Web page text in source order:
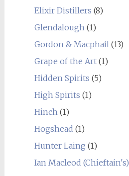
Elixir Distillers (8)
Glendalough(1)
Gordon & Macphail(13)
Grape of the Art(1)
Hidden Spirits (5)
High Spirits (1)
Hinch(1)
Hogshead (1)
Hunter Laing (1)
Ian Macleod (Chieftain's)